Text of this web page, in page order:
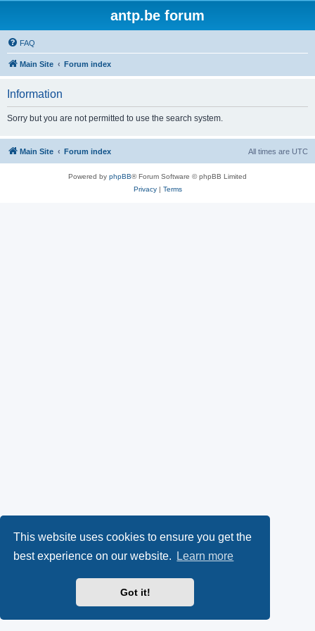
This website uses cookies to ensure you get the
best experience on our website.
Learn more
Got it!
antp.be forum
FAQ
Main Site Forum index
Information
Sorry but you are not permitted to use the search system.
Main Site Forum index All times are UTC
Powered by phpBB® Forum Software © phpBB Limited
Privacy| Terms